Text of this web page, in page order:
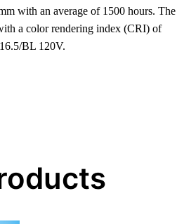
with an average of 1500 hours. The
a color rendering index (CRI) of
BL 120V.